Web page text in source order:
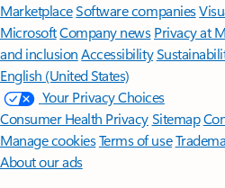
MarketplaceSoftware companies
MicrosoftCompany news Privacy at
and inclusion Accessibility
English (United States)
Your Privacy Choices
Consumer Health PrivacySitemap
Manage cookiesTerms of use
About our ads